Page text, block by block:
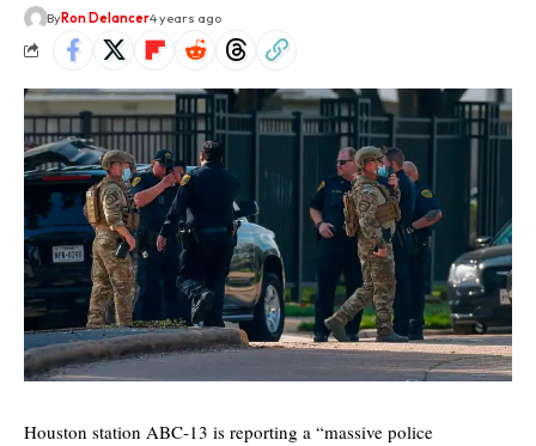
ByRon Delancer4 years ago
Houston station ABC-13 is reporting a “massive police